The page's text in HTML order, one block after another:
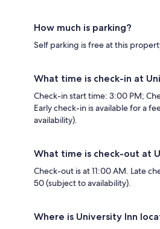
How much is parking?
Self parking is free at this
What time is check-in at
Check-in start time: 3:00 PM;
Early check-in is available for a
availability).
What time is check-out at
Check-out is at 11:00 AM. Late
50 (subject to availability).
Where is University Inn